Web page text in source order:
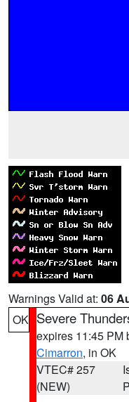
Warnings Valid at: 06
OK Severe
expires 11:45 PM
Cimarron, in OK
VTEC# 257
(NEW)